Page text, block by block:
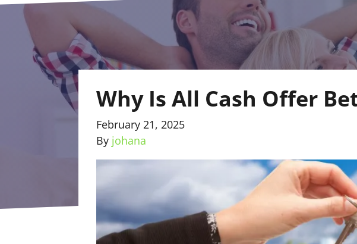
Why Is All Cash Offer
February 21, 2025
By johana